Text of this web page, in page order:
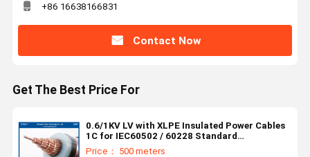
+86 16638166831
Contact Now
Get The Best Price For
0.6/1KV LV with XLPE Insulated Power Cables
1C for IEC60502 / 60228 Standard
（CU/XLPE/LSZH/DSTA）
Price： 500 meters